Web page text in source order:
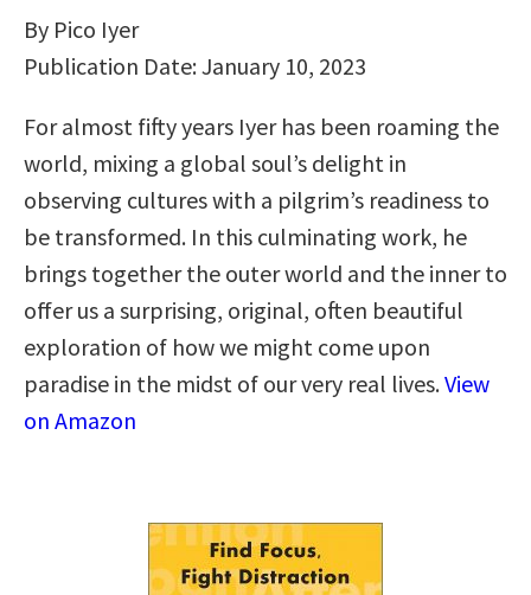
By Pico Iyer
Publication Date: January 10, 2023
For almost fifty years Iyer has been roaming the
world, mixing a global soul’s delight in
observing cultures with a pilgrim’s readiness to
be transformed. In this culminating work, he
brings together the outer world and the inner to
offer us a surprising, original, often beautiful
exploration of how we might come upon
paradise in the midst of our very real lives.View
on Amazon